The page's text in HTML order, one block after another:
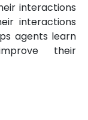
interactions
interactions
agents learn
their